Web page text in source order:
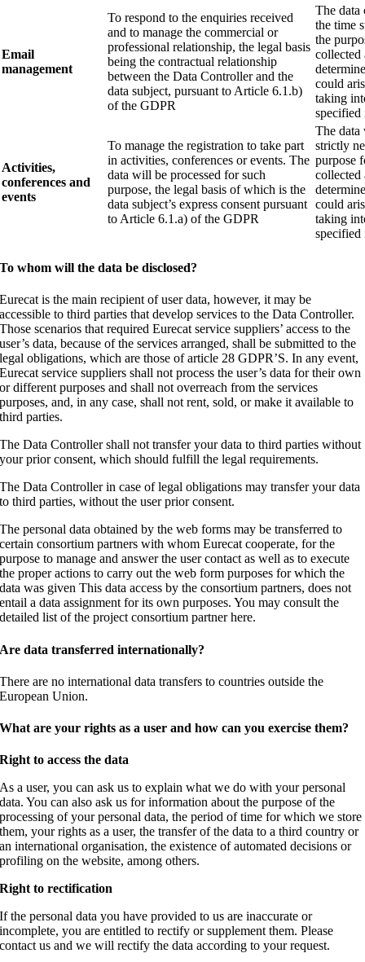
Email
management
To respond to the enquiries received
and to manage the commercial or
professional relationship, the legal basis
being the contractual relationship
between the Data Controller and the
data subject, pursuant to Article 6.1.b)
of the GDPR
The data
the time
the
collected
could
taking
specified
Activities,
conferences and
events
To manage the registration to take part
in activities, conferences or events. The
data will be processed for such
purpose, the legal basis of which is the
data subject’s express consent pursuant
to Article 6.1.a) of the GDPR
The data
strictly
purpose
collected
could
taking
specified
To whom will the data be disclosed?
Eurecat is the main recipient of user data, however, it may be
accessible to third parties that develop services to the Data Controller.
Those scenarios that required Eurecat service suppliers’ access to the
user’s data, because of the services arranged, shall be submitted to the
legal obligations, which are those of article 28 GDPR’S. In any event,
Eurecat service suppliers shall not process the user’s data for their own
or different purposes and shall not overreach from the services
purposes, and, in any case, shall not rent, sold, or make it available to
third parties.
The Data Controller shall not transfer your data to third parties without
your prior consent, which should fulfill the legal requirements.
The Data Controller in case of legal obligations may transfer your data
to third parties, without the user prior consent.
The personal data obtained by the web forms may be transferred to
certain consortium partners with whom Eurecat cooperate, for the
purpose to manage and answer the user contact as well as to execute
the proper actions to carry out the web form purposes for which the
data was given This data access by the consortium partners, does not
entail a data assignment for its own purposes. You may consult the
detailed list of the project consortium partner here.
Are data transferred internationally?
There are no international data transfers to countries outside the
European Union.
What are your rights as a user and how can you exercise them?
Right to access the data
As a user, you can ask us to explain what we do with your personal
data.You can also ask us for information about the purpose of the
processing of your personal data, the period of time for which we store
them, your rights as a user, the transfer of the data to a third country or
an international organisation, the existence of automated decisions or
profiling on the website, among others.
Right to rectification
If the personal data you have provided to us are inaccurate or
incomplete, you are entitled to rectify or supplement them. Please
contact us and we will rectify the data according to your request.